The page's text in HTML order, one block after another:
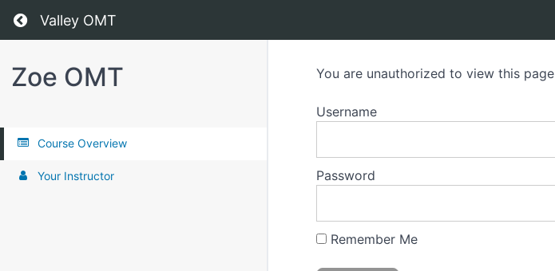
Return to all courses
Valley OMT
Zoe OMT
Course Overview
Your Instructor
You are unauthorized to view this
Username
Password
Remember Me